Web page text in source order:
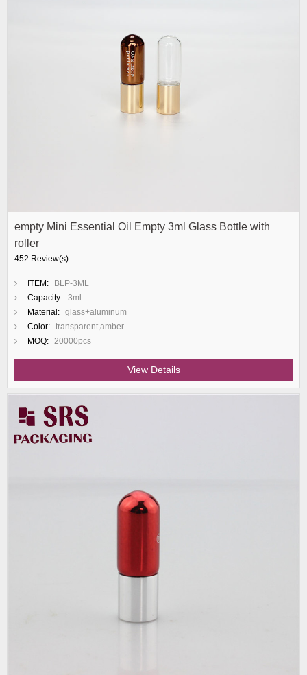
empty Mini Essential Oil Empty 3ml Glass Bottle with
roller
452 Review(s)
ITEM:
BLP-3ML
Capacity: 3ml
Material: glass+aluminum
Color: transparent,amber
MOQ: 20000pcs
View Details